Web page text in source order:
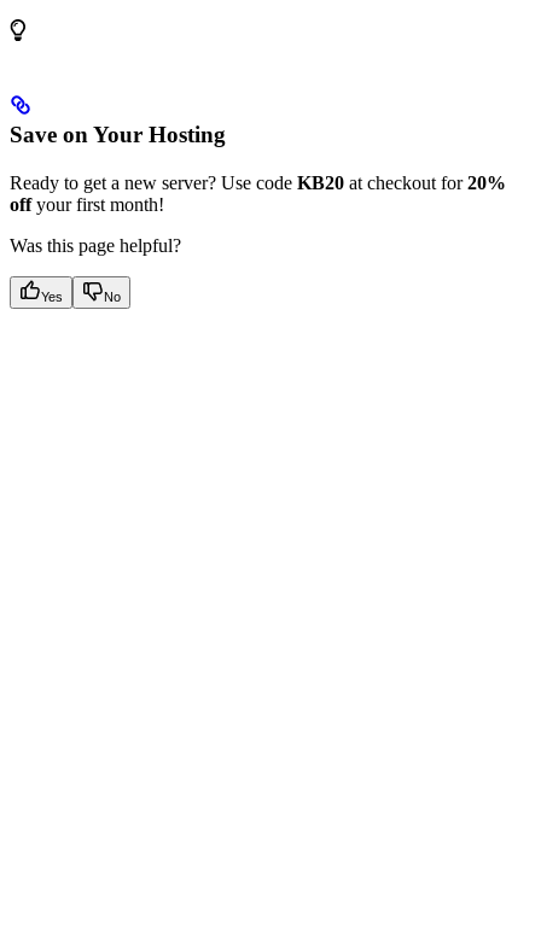
Save on Your Hosting
Ready to get a new server? Use code KB20 at checkout for20%
offyour first month!
Was this page helpful?
Yes No